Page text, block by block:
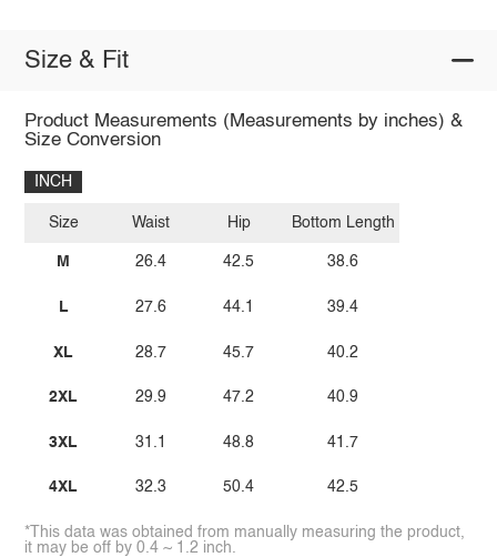
Size & Fit
Product Measurements (Measurements by inches) &
Size Conversion
INCH
Size
M
L
XL
2XL
3XL
4XL
Waist
26.4
27.6
28.7
29.9
31.1
32.3
Hip
42.5
44.1
45.7
47.2
48.8
50.4
Bottom Length
38.6
39.4
40.2
40.9
41.7
42.5
*This data was obtained from manually measuring the product,
it may be off by 0.4 ~ 1.2 inch.